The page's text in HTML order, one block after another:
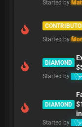
Started by
Started by
DIAMOND
Started by
DIAMOND
Started by